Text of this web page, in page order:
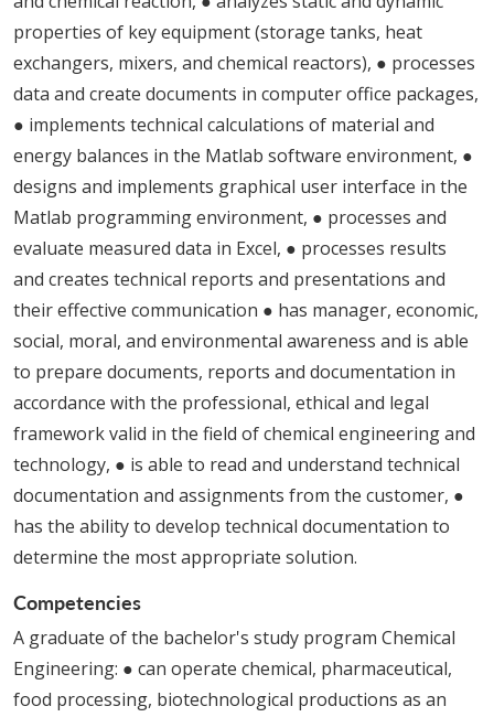
properties of key equipment (storage tanks, heat
exchangers, mixers, and chemical reactors), ● processes
data and create documents in computer office packages,
● implements technical calculations of material and
energy balances in the Matlab software environment, ●
designs and implements graphical user interface in the
Matlab programming environment, ● processes and
evaluate measured data in Excel, ● processes results
and creates technical reports and presentations and
their effective communication ● has manager, economic,
social, moral, and environmental awareness and is able
to prepare documents, reports and documentation in
accordance with the professional, ethical and legal
framework valid in the field of chemical engineering and
technology, ● is able to read and understand technical
documentation and assignments from the customer, ●
has the ability to develop technical documentation to
determine the most appropriate solution.
Competencies
A graduate of the bachelor's study program Chemical
Engineering: ● can operate chemical, pharmaceutical,
food processing, biotechnological productions as an